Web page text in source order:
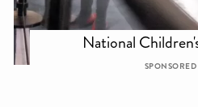
National
SPONSORED